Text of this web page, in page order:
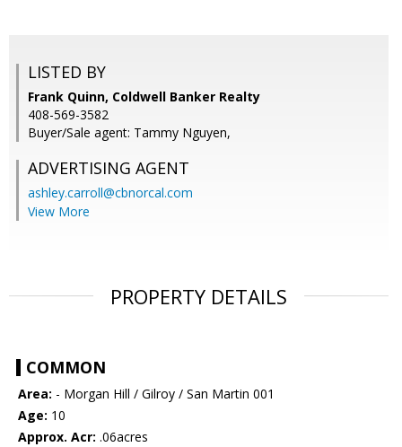
LISTED BY
Frank Quinn, Coldwell Banker Realty
408-569-3582
Buyer/Sale agent: Tammy Nguyen,
ADVERTISING AGENT
ashley.carroll@cbnorcal.com
View More
PROPERTY DETAILS
COMMON
Area: - Morgan Hill / Gilroy / San Martin 001
Age: 10
Approx. Acr: .06acres